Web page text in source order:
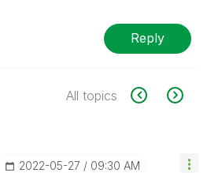
Reply
All topics
‎2022-05-27 09:30 AM